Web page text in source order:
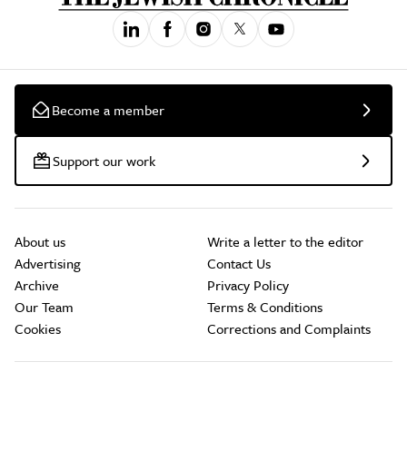
Become a member
Support our work
About us
Advertising
Archive
Our Team
Cookies
Write a letter to the editor
Contact Us
Privacy Policy
Terms & Conditions
Corrections and Complaints